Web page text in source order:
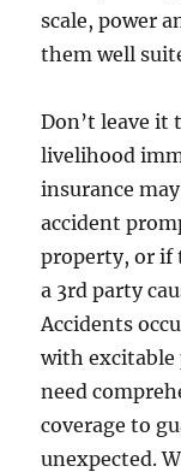
scale, power
them well
Don’t leave
livelihood
insurance
accident
property, or if
a 3rd party
Accidents
with excitable
need
coverage to
unexpected.